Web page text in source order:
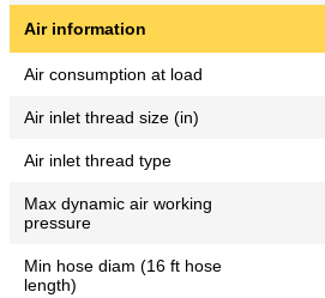
Air information
Air consumption at load
Air inlet thread size (in)
Air inlet thread type
Max dynamic air working
pressure
Min hose diam (16 ft hose
length)